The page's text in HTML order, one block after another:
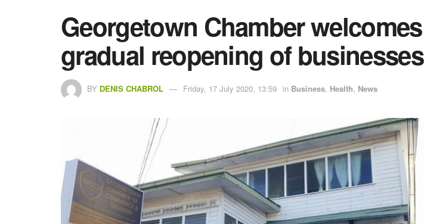
Georgetown Chamber welcomes
gradual reopening of businesses
BY DENIS CHABROL Friday, 17 July 2020, 13:59 in Business, Health, News